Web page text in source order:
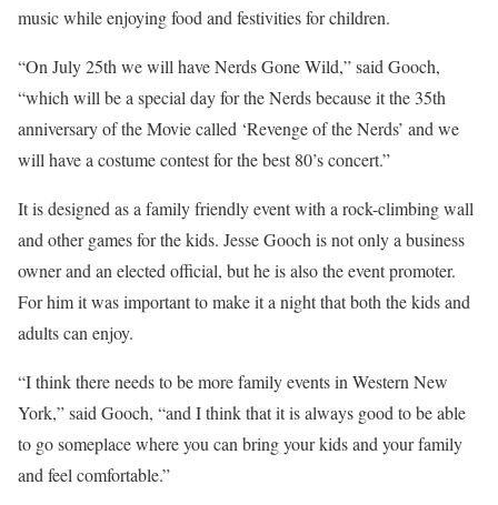
music while enjoying food and festivities for children.
“On July 25th we will have Nerds Gone Wild,” said Gooch,
“which will be a special day for the Nerds because it the 35th
anniversary of the Movie called ‘Revenge of the Nerds’ and we
will have a costume contest for the best 80’s concert.”
It is designed as a family friendly event with a rock-climbing wall
and other games for the kids. Jesse Gooch is not only a business
owner and an elected official, but he is also the event promoter.
For him it was important to make it a night that both the kids and
adults can enjoy.
“I think there needs to be more family events in Western New
York,” said Gooch, “and I think that it is always good to be able
to go someplace where you can bring your kids and your family
and feel comfortable.”